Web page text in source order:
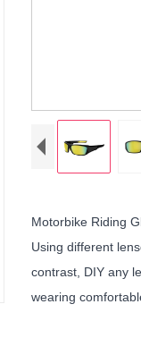
Motorbike Riding
Using different
contrast, DIY any
wearing